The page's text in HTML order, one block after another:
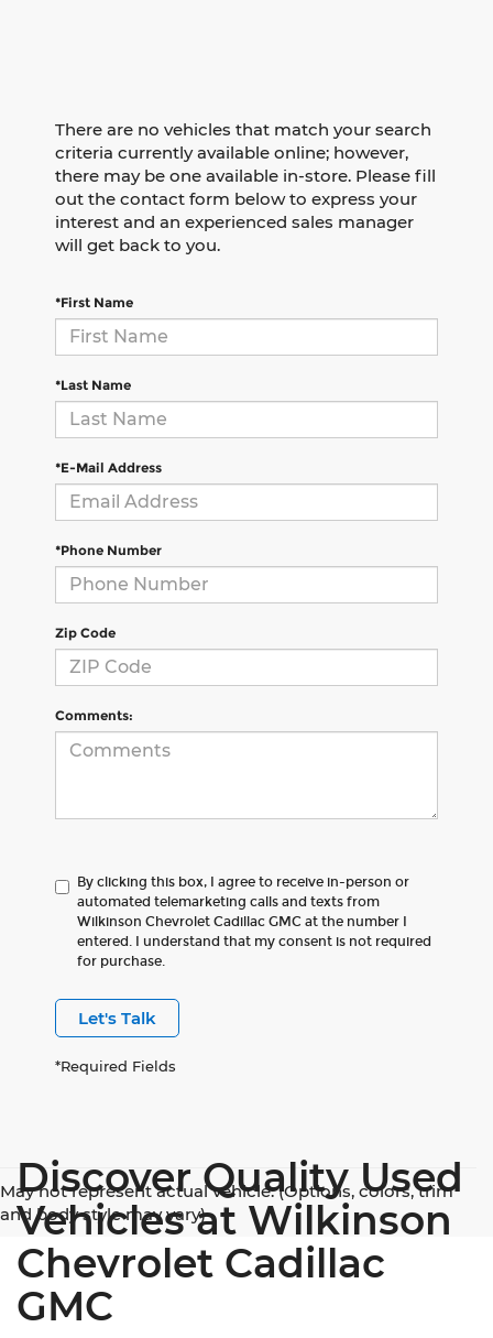
There are no vehicles that match your search
criteria currently available online; however,
there may be one available in-store. Please fill
out the contact form below to express your
interest and an experienced sales manager
will get back to you.
*First Name
*Last Name
*E-Mail Address
*Phone Number
Zip Code
Comments:
By clicking this box, I agree to receive in-person or
automated telemarketing calls and texts from
Wilkinson Chevrolet Cadillac GMC at the number I
entered. I understand that my consent is not required
for purchase.
Let's Talk
*Required Fields
May not represent actual vehicle. (Options, colors, trim
and body style may vary)
Discover Quality Used
Vehicles at Wilkinson
Chevrolet Cadillac
GMC